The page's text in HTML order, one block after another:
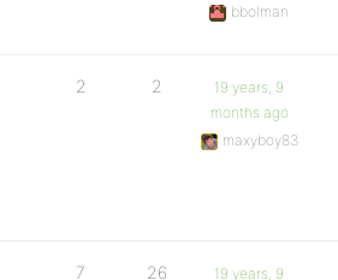
bbolman
2 2
19 years, 9
months ago
maxyboy83
7 26
19 years, 9